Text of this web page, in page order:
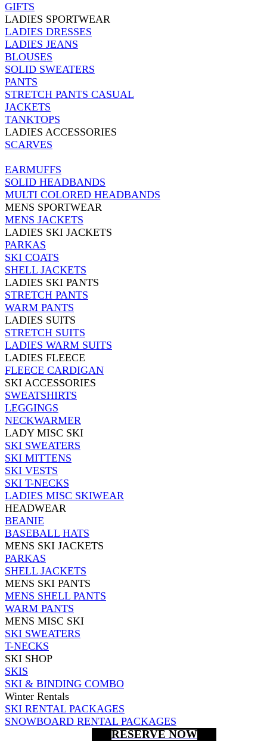
GIFTS
LADIES SPORTWEAR
LADIES DRESSES
LADIES JEANS
BLOUSES
SOLID SWEATERS
PANTS
STRETCH PANTS CASUAL
JACKETS
TANKTOPS
LADIES ACCESSORIES
SCARVES
EARMUFFS
SOLID HEADBANDS
MULTI COLORED HEADBANDS
MENS SPORTWEAR
MENS JACKETS
LADIES SKI JACKETS
PARKAS
SKI COATS
SHELL JACKETS
LADIES SKI PANTS
STRETCH PANTS
WARM PANTS
LADIES SUITS
STRETCH SUITS
LADIES WARM SUITS
LADIES FLEECE
FLEECE CARDIGAN
SKI ACCESSORIES
SWEATSHIRTS
LEGGINGS
NECKWARMER
LADY MISC SKI
SKI SWEATERS
SKI MITTENS
SKI VESTS
SKI T-NECKS
LADIES MISC SKIWEAR
HEADWEAR
BEANIE
BASEBALL HATS
MENS SKI JACKETS
PARKAS
SHELL JACKETS
MENS SKI PANTS
MENS SHELL PANTS
WARM PANTS
MENS MISC SKI
SKI SWEATERS
T-NECKS
SKI SHOP
SKIS
SKI & BINDING COMBO
Winter Rentals
SKI RENTAL PACKAGES
SNOWBOARD RENTAL PACKAGES
RESERVE NOW